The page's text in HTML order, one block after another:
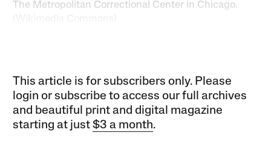
The Metropolitan Correctional Center in Chicago.
This article is for subscribers only. Please
login or subscribe to access our full archives
and beautiful print and digital magazine
starting at just$3 a month.